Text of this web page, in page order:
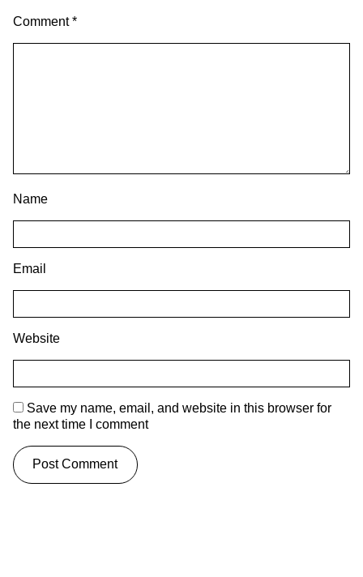
Comment*
Name
Email
Website
Save my name, email, and website in this browser for
the next time I comment